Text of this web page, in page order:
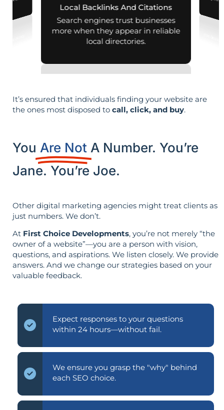
Local Backlinks And Citations
Search engines trust businesses
more when they appear in reliable
local directories.
It’s ensured that individuals finding your website are
the ones most disposed to call, click, and buy.
You Are Not A Number. You’re
Jane. You’re Joe.
Other digital marketing agencies might treat clients as
just numbers. We don’t.
At First Choice Developments, you’re not merely “the
owner of a website”—you are a person with vision,
questions, and aspirations. We listen closely. We provide
answers. And we change our strategies based on your
valuable feedback.
Expect responses to your questions
within 24 hours—without fail.
We ensure you grasp the "why" behind
each SEO choice.